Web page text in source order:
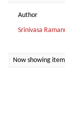
Author
Srinivasa
Now showing